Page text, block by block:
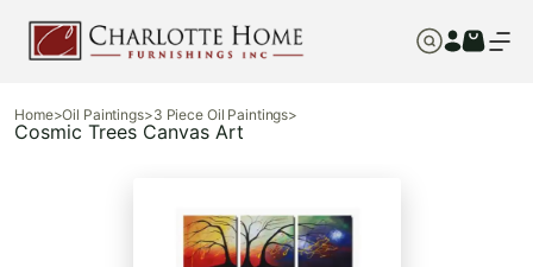
Home>Oil Paintings>3 Piece Oil Paintings>
Cosmic Trees Canvas Art